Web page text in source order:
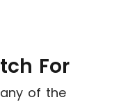
For
of the